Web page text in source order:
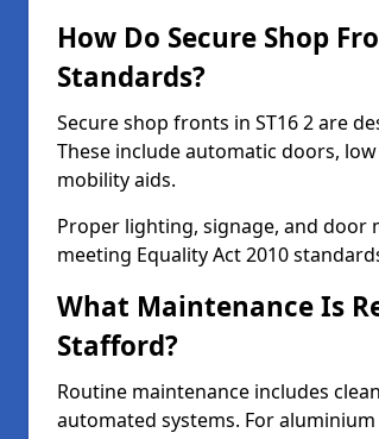
How Do Secure Shop
Standards?
Secure shop fronts in ST16 2 are
These include automatic doors,
mobility aids.
Proper lighting, signage, and door
meeting Equality Act 2010
What Maintenance Is
Stafford?
Routine maintenance includes
automated systems. For